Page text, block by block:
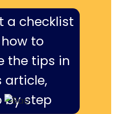
a checklist
to
the tips in
article,
by step